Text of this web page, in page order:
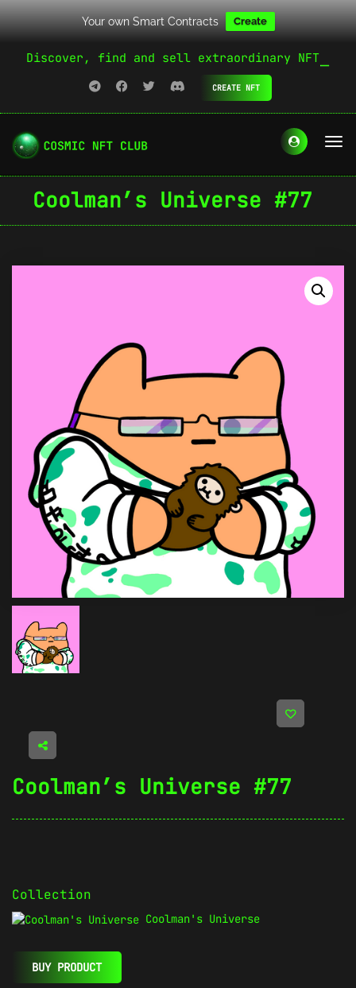
Your own Smart Contracts Create
Discover, find and sell extraordinary NFT
CREATE NFT
Coolman’s Universe #77
Coolman’s Universe #77
Collection
Coolman's Universe
BUY PRODUCT